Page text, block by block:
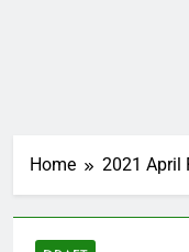
Home 2021 April